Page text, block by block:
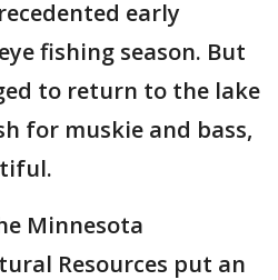
early
fishing season. But
to return to the lake
for muskie and bass,
Minnesota
Resources put an